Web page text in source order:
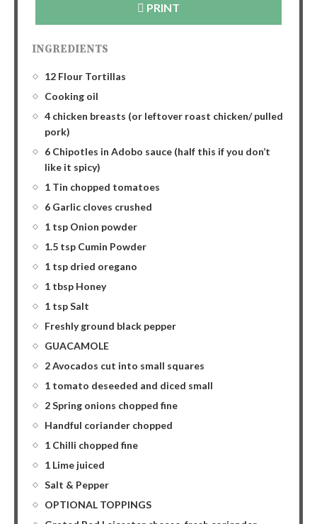
PRINT
INGREDIENTS
12 Flour Tortillas
Cooking oil
4 chicken breasts (or leftover roast chicken/ pulled
pork)
6 Chipotles in Adobo sauce (half this if you don’t
like it spicy)
1 Tin chopped tomatoes
6 Garlic cloves crushed
1 tsp Onion powder
1.5 tsp Cumin Powder
1 tsp dried oregano
1 tbsp Honey
1 tsp Salt
Freshly ground black pepper
GUACAMOLE
2 Avocados cut into small squares
1 tomato deseeded and diced small
2 Spring onions chopped fine
Handful coriander chopped
1 Chilli chopped fine
1 Lime juiced
Salt & Pepper
OPTIONAL TOPPINGS